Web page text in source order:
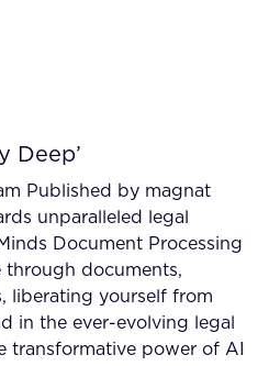
Deep’
Published by magnat
unparalleled legal
Document Processing
through documents,
liberating yourself from
in the ever-evolving legal
transformative power of AI